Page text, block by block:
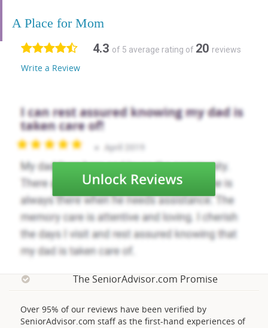
A Place for Mom
4.3 of 5 average rating of 20 reviews
Write a Review
The SeniorAdvisor.com Promise
Over 95% of our reviews have been verified by
SeniorAdvisor.com staff as the first-hand experiences of